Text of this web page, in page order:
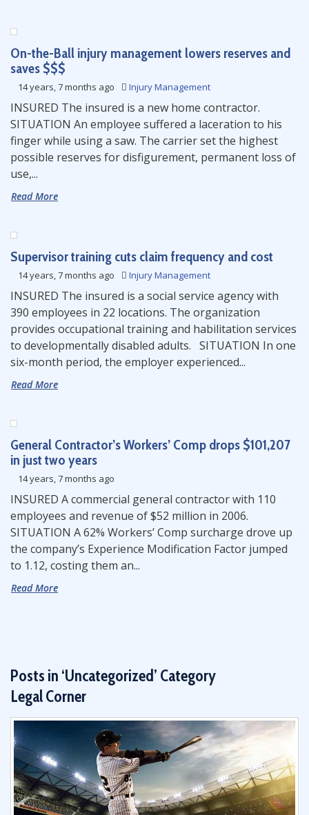
On-the-Ball injury management lowers reserves and
saves $$$
14 years, 7 months ago Injury Management
INSURED The insured is a new home contractor.
SITUATION An employee suffered a laceration to his
finger while using a saw. The carrier set the highest
possible reserves for disfigurement, permanent loss of
use,...
Read More
Supervisor training cuts claim frequency and cost
14 years, 7 months ago Injury Management
INSURED The insured is a social service agency with
390 employees in 22 locations. The organization
provides occupational training and habilitation services
to developmentally disabled adults. SITUATION In one
six-month period, the employer experienced...
Read More
General Contractor’s Workers’ Comp drops $101,207
in just two years
14 years, 7 months ago
INSURED A commercial general contractor with 110
employees and revenue of $52 million in 2006.
SITUATION A 62% Workers’ Comp surcharge drove up
the company’s Experience Modification Factor jumped
to 1.12, costing them an...
Read More
Posts in ‘Uncategorized’ Category
Legal Corner